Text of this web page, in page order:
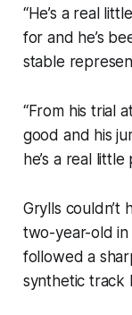
“He’s a real
for and he’s
stable
“From his trial
good and his
he’s a real little
Grylls couldn’t
two-year-old
followed a
synthetic track